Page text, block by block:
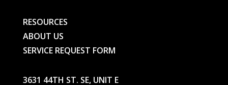
RESOURCES
ABOUT US
SERVICE REQUEST FORM
3631 44TH ST. SE, UNIT E